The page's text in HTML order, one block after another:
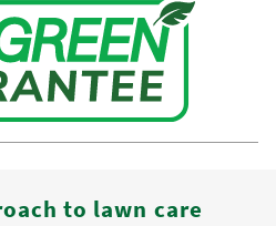
to lawn care